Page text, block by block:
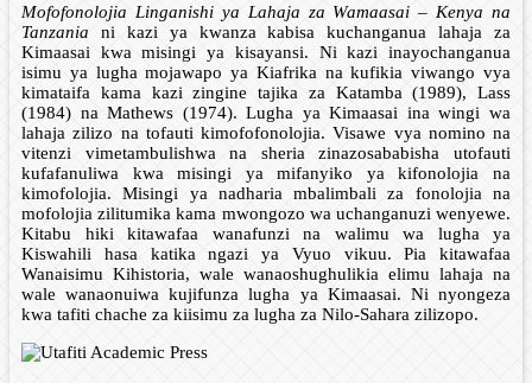
Mofofonolojia Linganishi ya Lahaja za Wamaasai – Kenya na
Tanzania ni kazi ya kwanza kabisa kuchanganua lahaja za
Kimaasai kwa misingi ya kisayansi. Ni kazi inayochanganua
isimu ya lugha mojawapo ya Kiafrika na kufikia viwango vya
kimataifa kama kazi zingine tajika za Katamba (1989), Lass
(1984) na Mathews (1974). Lugha ya Kimaasai ina wingi wa
lahaja zilizo na tofauti kimofofonolojia. Visawe vya nomino na
vitenzi vimetambulishwa na sheria zinazosababisha utofauti
kufafanuliwa kwa misingi ya mifanyiko ya kifonolojia na
kimofolojia. Misingi ya nadharia mbalimbali za fonolojia na
mofolojia zilitumika kama mwongozo wa uchanganuzi wenyewe.
Kitabu hiki kitawafaa wanafunzi na walimu wa lugha ya
Kiswahili hasa katika ngazi ya Vyuo vikuu. Pia kitawafaa
Wanaisimu Kihistoria, wale wanaoshughulikia elimu lahaja na
wale wanaonuiwa kujifunza lugha ya Kimaasai. Ni nyongeza
kwa tafiti chache za kiisimu za lugha za Nilo-Sahara zilizopo.